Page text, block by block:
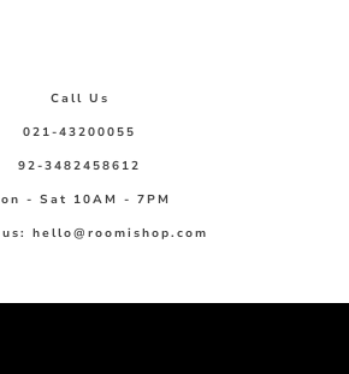
Call Us
021-43200055
92-3482458612
- Sat 10AM - 7PM
hello@roomishop.com